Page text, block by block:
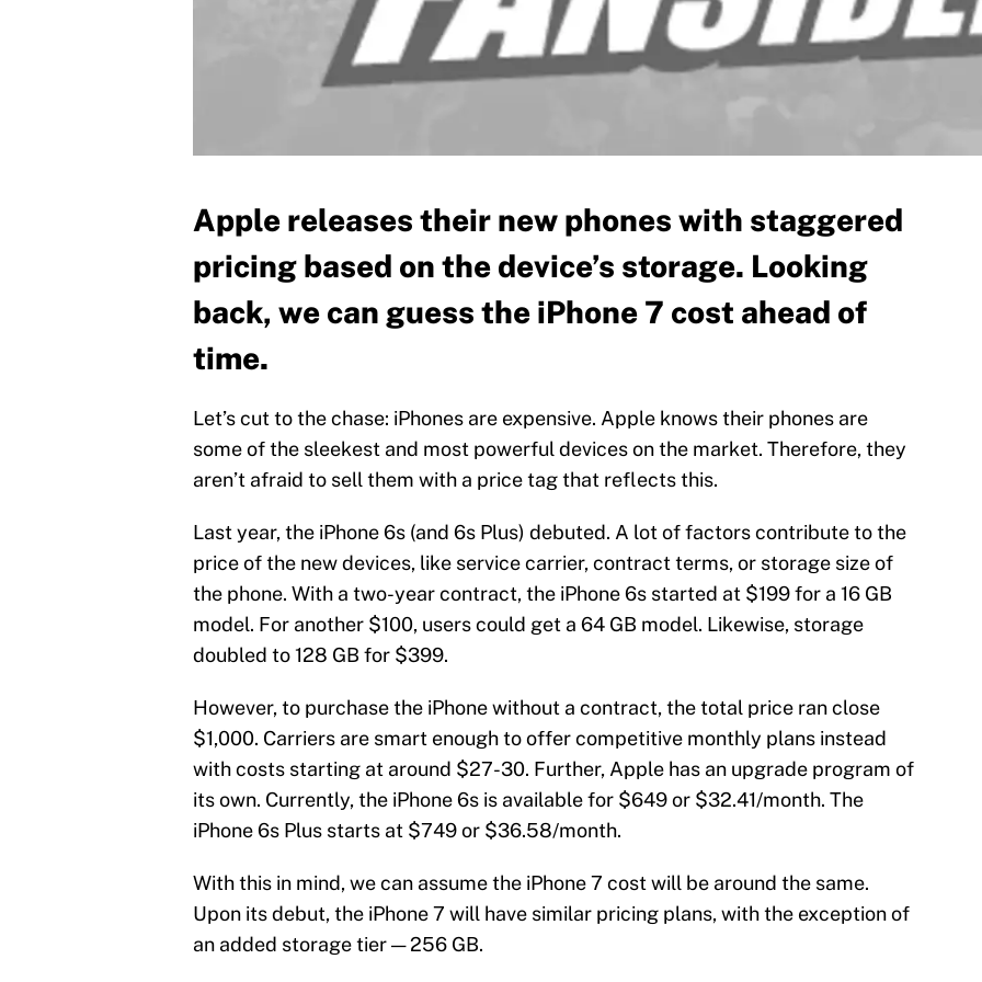
Apple releases their new phones with staggered
pricing based on the device’s storage. Looking
back, we can guess the iPhone 7 cost ahead of
time.
Let’s cut to the chase: iPhones are expensive. Apple knows their phones are
some of the sleekest and most powerful devices on the market. Therefore, they
aren’t afraid to sell them with a price tag that reflects this.
Last year, the iPhone 6s (and 6s Plus) debuted. A lot of factors contribute to the
price of the new devices, like service carrier, contract terms, or storage size of
the phone. With a two-year contract, the iPhone 6s started at $199 for a 16 GB
model. For another $100, users could get a 64 GB model. Likewise, storage
doubled to 128 GB for $399.
However, to purchase the iPhone without a contract, the total price ran close
$1,000. Carriers are smart enough to offer competitive monthly plans instead
with costs starting at around $27-30. Further, Apple has an upgrade program of
its own. Currently, the iPhone 6s is available for $649 or $32.41/month. The
iPhone 6s Plus starts at $749 or $36.58/month.
With this in mind, we can assume the iPhone 7 cost will be around the same.
Upon its debut, the iPhone 7 will have similar pricing plans, with the exception of
an added storage tier — 256 GB.